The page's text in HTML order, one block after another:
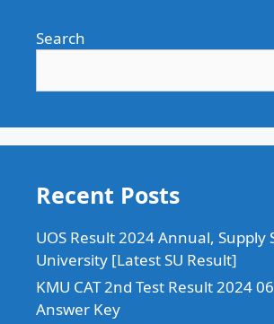
Search
Recent Posts
UOS Result 2024 Annual, Supply
University [Latest SU Result]
KMU CAT 2nd Test Result 2024
Answer Key